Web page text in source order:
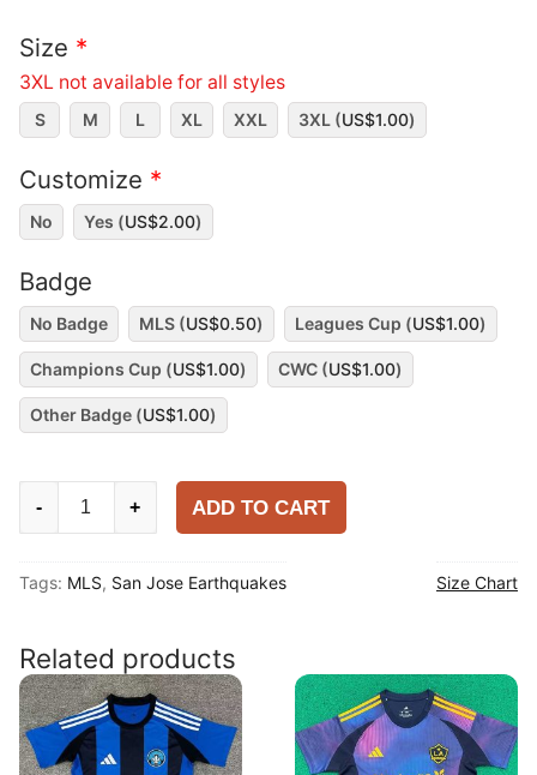
Size *
3XL not available for all styles
S M L XL XXL 3XL (US$1.00)
Customize *
No Yes (US$2.00)
Badge
No Badge MLS (US$0.50) Leagues Cup (US$1.00)
Champions Cup (US$1.00) CWC (US$1.00)
Other Badge (US$1.00)
2025
Shirt
quantity
- + ADD TO CART
Tags: MLS, San Jose Earthquakes Size Chart
Related products